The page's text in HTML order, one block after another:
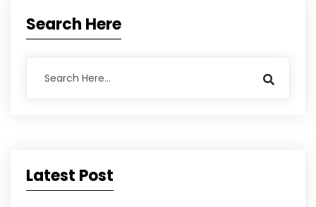
Search Here
Latest Post